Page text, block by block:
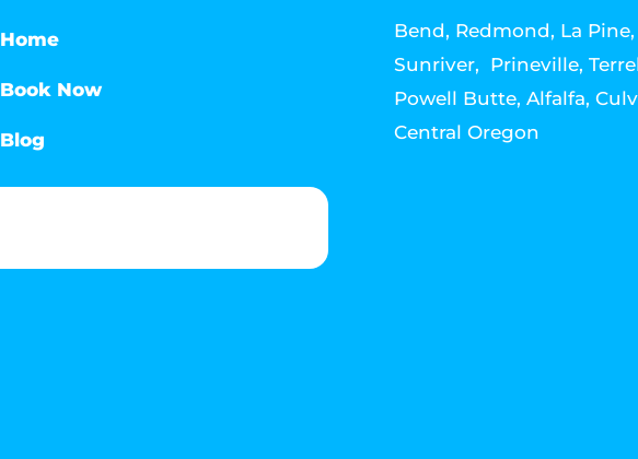
Home
Book Now
Blog
Bend, Redmond, La Pine,
Sunriver, Prineville,
Powell Butte, Alfalfa,
Central Oregon